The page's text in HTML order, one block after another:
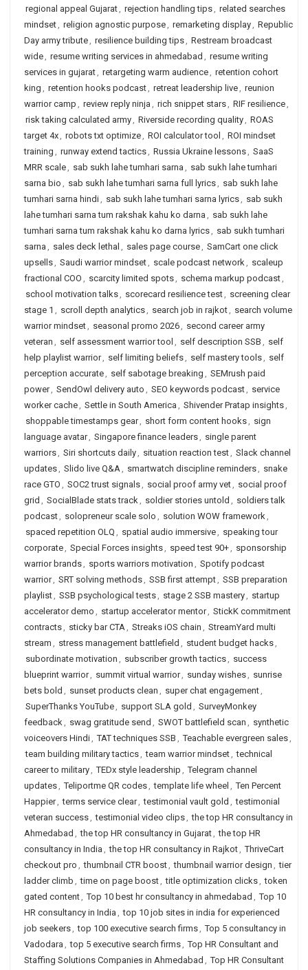
regional appeal Gujarat, rejection handling tips, related searches
mindset, religion agnostic purpose, remarketing display, Republic
Day army tribute, resilience building tips, Restream broadcast
wide, resume writing services in ahmedabad , resume writing
services in gujarat, retargeting warm audience, retention cohort
king , retention hooks podcast, retreat leadership live, reunion
warrior camp , review reply ninja , rich snippet stars, RIF resilience,
risk taking calculated army, Riverside recording quality, ROAS
target 4x, robots txt optimize, ROI calculator tool , ROI mindset
training , runway extend tactics, Russia Ukraine lessons, SaaS
MRR scale, sab sukh lahe tumhari sarna , sab sukh lahe tumhari
sarna bio , sab sukh lahe tumhari sarna full lyrics, sab sukh lahe
tumhari sarna hindi, sab sukh lahe tumhari sarna lyrics, sab sukh
lahe tumhari sarna tum rakshak kahu ko darna , sab sukh lahe
tumhari sarna tum rakshak kahu ko darna lyrics, sab sukh tumhari
sarna , sales deck lethal , sales page course, SamCart one click
upsells, Saudi warrior mindset, scale podcast network, scaleup
fractional COO , scarcity limited spots, schema markup podcast,
school motivation talks, scorecard resilience test, screening clear
stage 1 , scroll depth analytics, search job in rajkot, search volume
warrior mindset, seasonal promo 2026, second career army
veteran , self assessment warrior tool , self description SSB , self
help playlist warrior, self limiting beliefs, self mastery tools, self
perception accurate, self sabotage breaking , SEMrush paid
power, SendOwl delivery auto , SEO keywords podcast, service
worker cache, Settle in South America , Shivender Pratap insights,
shoppable timestamps gear, short form content hooks, sign
language avatar, Singapore finance leaders, single parent
warriors, Siri shortcuts daily, situation reaction test, Slack channel
updates, Slido live Q&A, smartwatch discipline reminders, snake
race GTO , SOC2 trust signals, social proof army vet, social proof
grid , SocialBlade stats track, soldier stories untold , soldiers talk
podcast, solopreneur scale solo , solution WOW framework,
spaced repetition OLQ , spatial audio immersive, speaking tour
corporate, Special Forces insights, speed test 90+, sponsorship
warrior brands, sports warriors motivation , Spotify podcast
warrior, SRT solving methods, SSB first attempt, SSB preparation
playlist, SSB psychological tests, stage 2 SSB mastery, startup
accelerator demo , startup accelerator mentor, StickK commitment
contracts, sticky bar CTA, Streaks iOS chain , StreamYard multi
stream , stress management battlefield , student budget hacks,
subordinate motivation , subscriber growth tactics, success
blueprint warrior, summit virtual warrior, sunday wishes, sunrise
bets bold , sunset products clean , super chat engagement,
SuperThanks YouTube, support SLA gold , SurveyMonkey
feedback, swag gratitude send , SWOT battlefield scan , synthetic
voiceovers Hindi, TAT techniques SSB , Teachable evergreen sales,
team building military tactics, team warrior mindset, technical
career to military, TEDx style leadership , Telegram channel
updates, Teliportme QR codes, template life wheel , Ten Percent
Happier, terms service clear, testimonial vault gold , testimonial
veteran success, testimonial video clips, the top HR consultancy in
Ahmedabad , the top HR consultancy in Gujarat, the top HR
consultancy in India , the top HR consultancy in Rajkot, ThriveCart
checkout pro , thumbnail CTR boost, thumbnail warrior design , tier
ladder climb , time on page boost, title optimization clicks, token
gated content, Top 10 best hr consultancy in ahmedabad , Top 10
HR consultancy in India , top 10 job sites in india for experienced
job seekers, top 100 executive search firms, Top 5 consultancy in
Vadodara , top 5 executive search firms, Top HR Consultant and
Staffing Solutions Companies in Ahmedabad , Top HR Consultant